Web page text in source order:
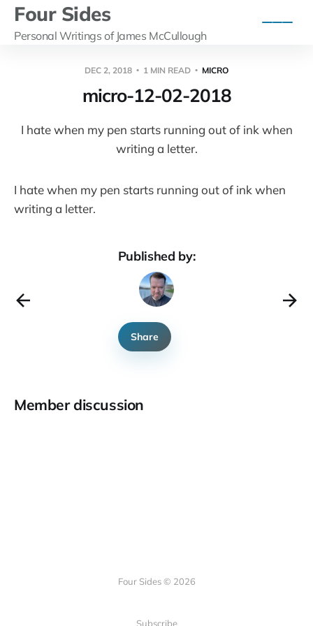
Four Sides
Personal Writings of James McCullough
DEC 2, 2018 1 MIN READ MICRO
micro-12-02-2018
I hate when my pen starts running out of ink when
writing a letter.
I hate when my pen starts running out of ink when
writing a letter.
Published by:
Share
Member discussion
Four Sides © 2026
Subscribe